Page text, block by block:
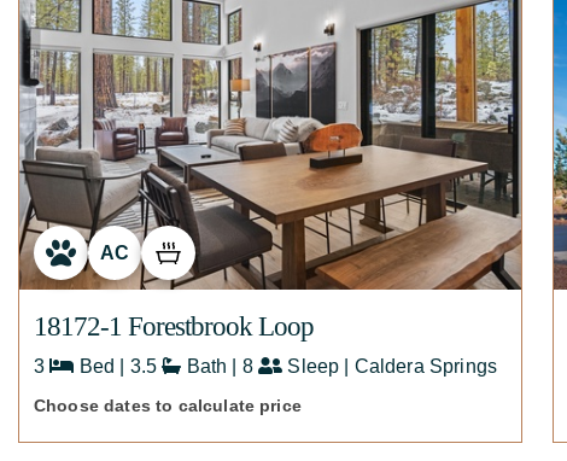
AC
18172-1 Forestbrook Loop
3 Bed | 3.5 Bath | 8 Sleep | Caldera Springs
Choose dates to calculate price